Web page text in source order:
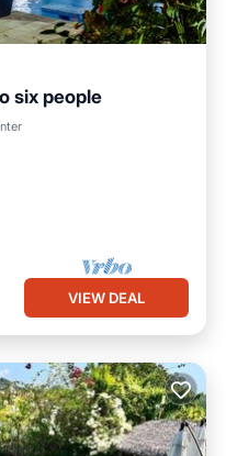
six people
VIEW DEAL